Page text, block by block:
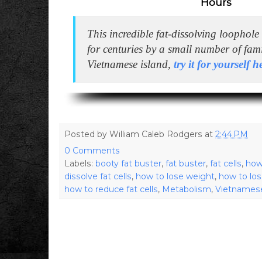
This incredible fat-dissolving
for centuries by a small number of
Vietnamese island,try it for yourself
Posted byWilliam Caleb Rodgers at2:44 PM
0 Comments
Labels: booty fat buster,fat buster,fat cells,
dissolve fat cells, how to lose weight, how to
how to reduce fat cells, Metabolism,